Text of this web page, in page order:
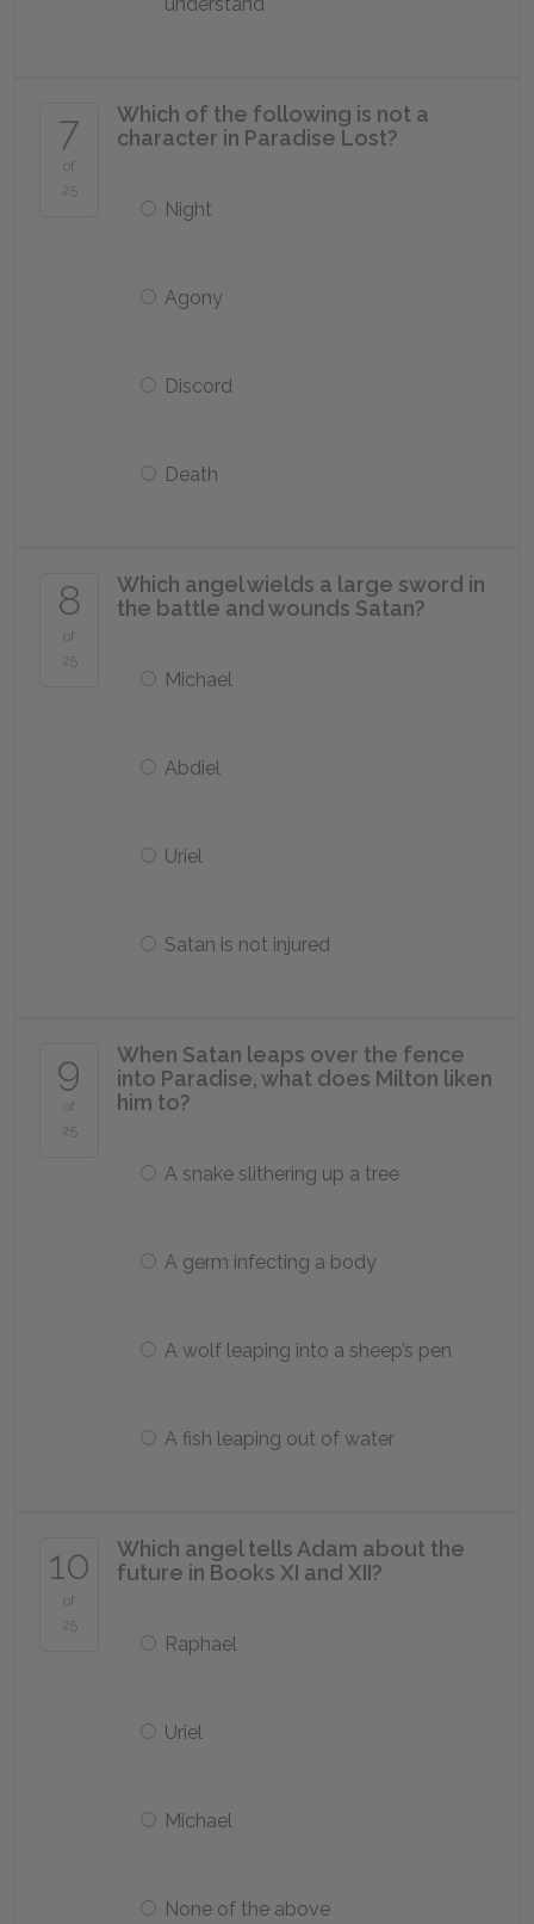
7
of
25
Which of the following is not a
character in Paradise Lost?
Night
Agony
Discord
Death
8
of
25
Which angel wields a large sword in
the battle and wounds Satan?
Michael
Abdiel
Uriel
Satan is not injured
9
of
25
When Satan leaps over the fence
into Paradise, what does Milton liken
him to?
A snake slithering up a tree
A germ infecting a body
A wolf leaping into a sheep’s pen
A fish leaping out of water
10
of
25
Which angel tells Adam about the
future in Books XI and XII?
Raphael
Uriel
Michael
None of the above